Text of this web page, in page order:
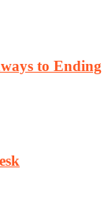
to Ending